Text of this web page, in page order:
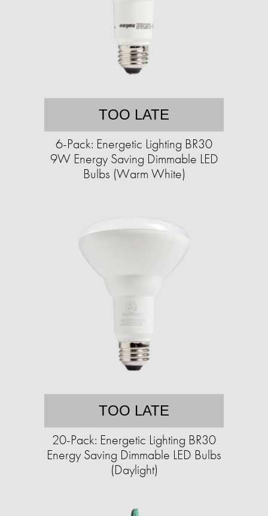
TOO LATE
6-Pack: Energetic Lighting BR30
9W Energy Saving Dimmable LED
Bulbs (Warm White)
TOO LATE
20-Pack: Energetic Lighting BR30
Energy Saving Dimmable LED Bulbs
(Daylight)